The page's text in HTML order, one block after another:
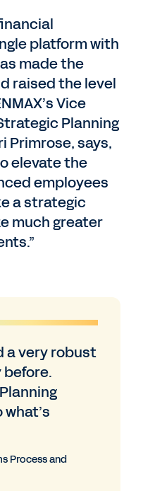
platform with
made the
raised the level
Vice
Planning
Primrose, says,
elevate the
employees
a strategic
much greater
a very robust
Process and